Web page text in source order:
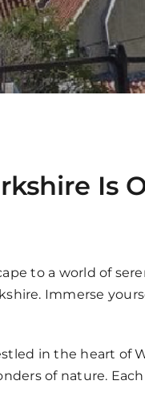
Is
to a world of
Immerse
in the heart of
of nature.